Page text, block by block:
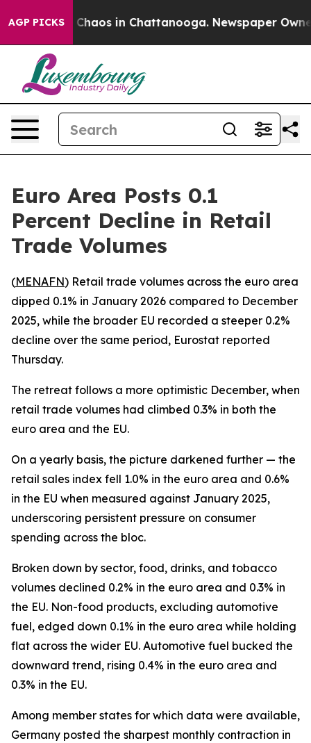
AGP PICKS
Collapse Chaos in Chattanooga. Newspaper
Euro Area Posts 0.1
Percent Decline in Retail
Trade Volumes
(MENAFN) Retail trade volumes across the euro area
dipped 0.1% in January 2026 compared to December
2025, while the broader EU recorded a steeper 0.2%
decline over the same period, Eurostat reported
Thursday.
The retreat follows a more optimistic December, when
retail trade volumes had climbed 0.3% in both the
euro area and the EU.
On a yearly basis, the picture darkened further — the
retail sales index fell 1.0% in the euro area and 0.6%
in the EU when measured against January 2025,
underscoring persistent pressure on consumer
spending across the bloc.
Broken down by sector, food, drinks, and tobacco
volumes declined 0.2% in the euro area and 0.3% in
the EU. Non-food products, excluding automotive
fuel, edged down 0.1% in the euro area while holding
flat across the wider EU. Automotive fuel bucked the
downward trend, rising 0.4% in the euro area and
0.3% in the EU.
Among member states for which data were available,
Germany posted the sharpest monthly contraction in